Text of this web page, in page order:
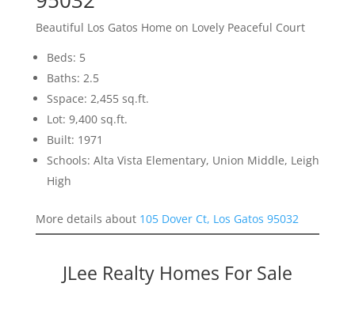
Beautiful Los Gatos Home on Lovely Peaceful Court
Beds: 5
Baths: 2.5
Sspace: 2,455 sq.ft.
Lot: 9,400 sq.ft.
Built: 1971
Schools: Alta Vista Elementary, Union Middle, Leigh
High
More details about 105 Dover Ct, Los Gatos 95032
JLee Realty Homes For Sale